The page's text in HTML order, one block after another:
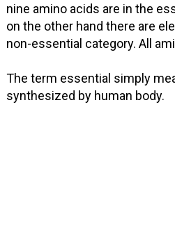
nine amino acids are in the
on the other hand there are
non-essential category. All
The term essential simply
synthesized by human body.